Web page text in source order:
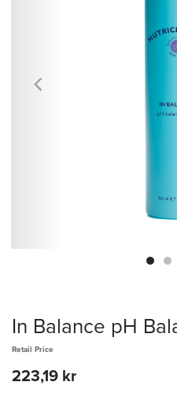
In Balance pH
Retail Price
223,19 kr